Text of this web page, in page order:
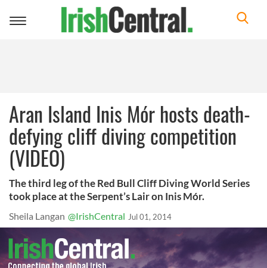
Toggle
Aran Island Inis Mór hosts death-
defying cliff diving competition
(VIDEO)
The third leg of the Red Bull Cliff Diving World Series
took place at the Serpent’s Lair on Inis Mór.
Sheila Langan @IrishCentral Jul 01, 2014